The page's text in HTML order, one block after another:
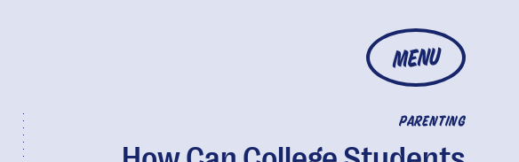
MENU
PARENTING